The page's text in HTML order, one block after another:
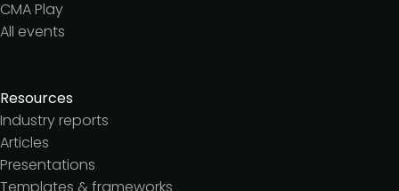
CMA Play
All events
Resources
Industry reports
Articles
Presentations